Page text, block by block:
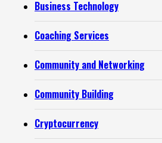
Business Technology
Coaching Services
Community and Networking
Community Building
Cryptocurrency